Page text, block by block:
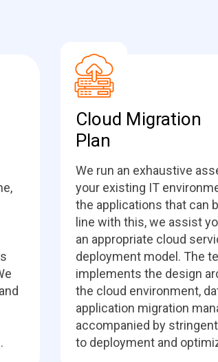
Cloud Migration
Plan
We run an exhaustive
your existing IT
the applications that can
line with this, we assist
an appropriate cloud
deployment model. The
implements the design
the cloud environment,
application migration
accompanied by
to deployment and